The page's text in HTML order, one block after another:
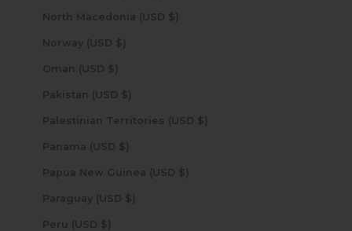
North Macedonia (USD $)
Norway (USD $)
Oman (USD $)
Pakistan (USD $)
Palestinian Territories (USD $)
Panama (USD $)
Papua New Guinea (USD $)
Paraguay (USD $)
Peru (USD $)